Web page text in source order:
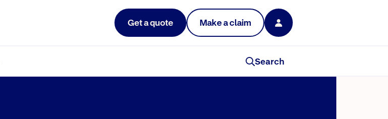
Get a quote Make a claim
Search